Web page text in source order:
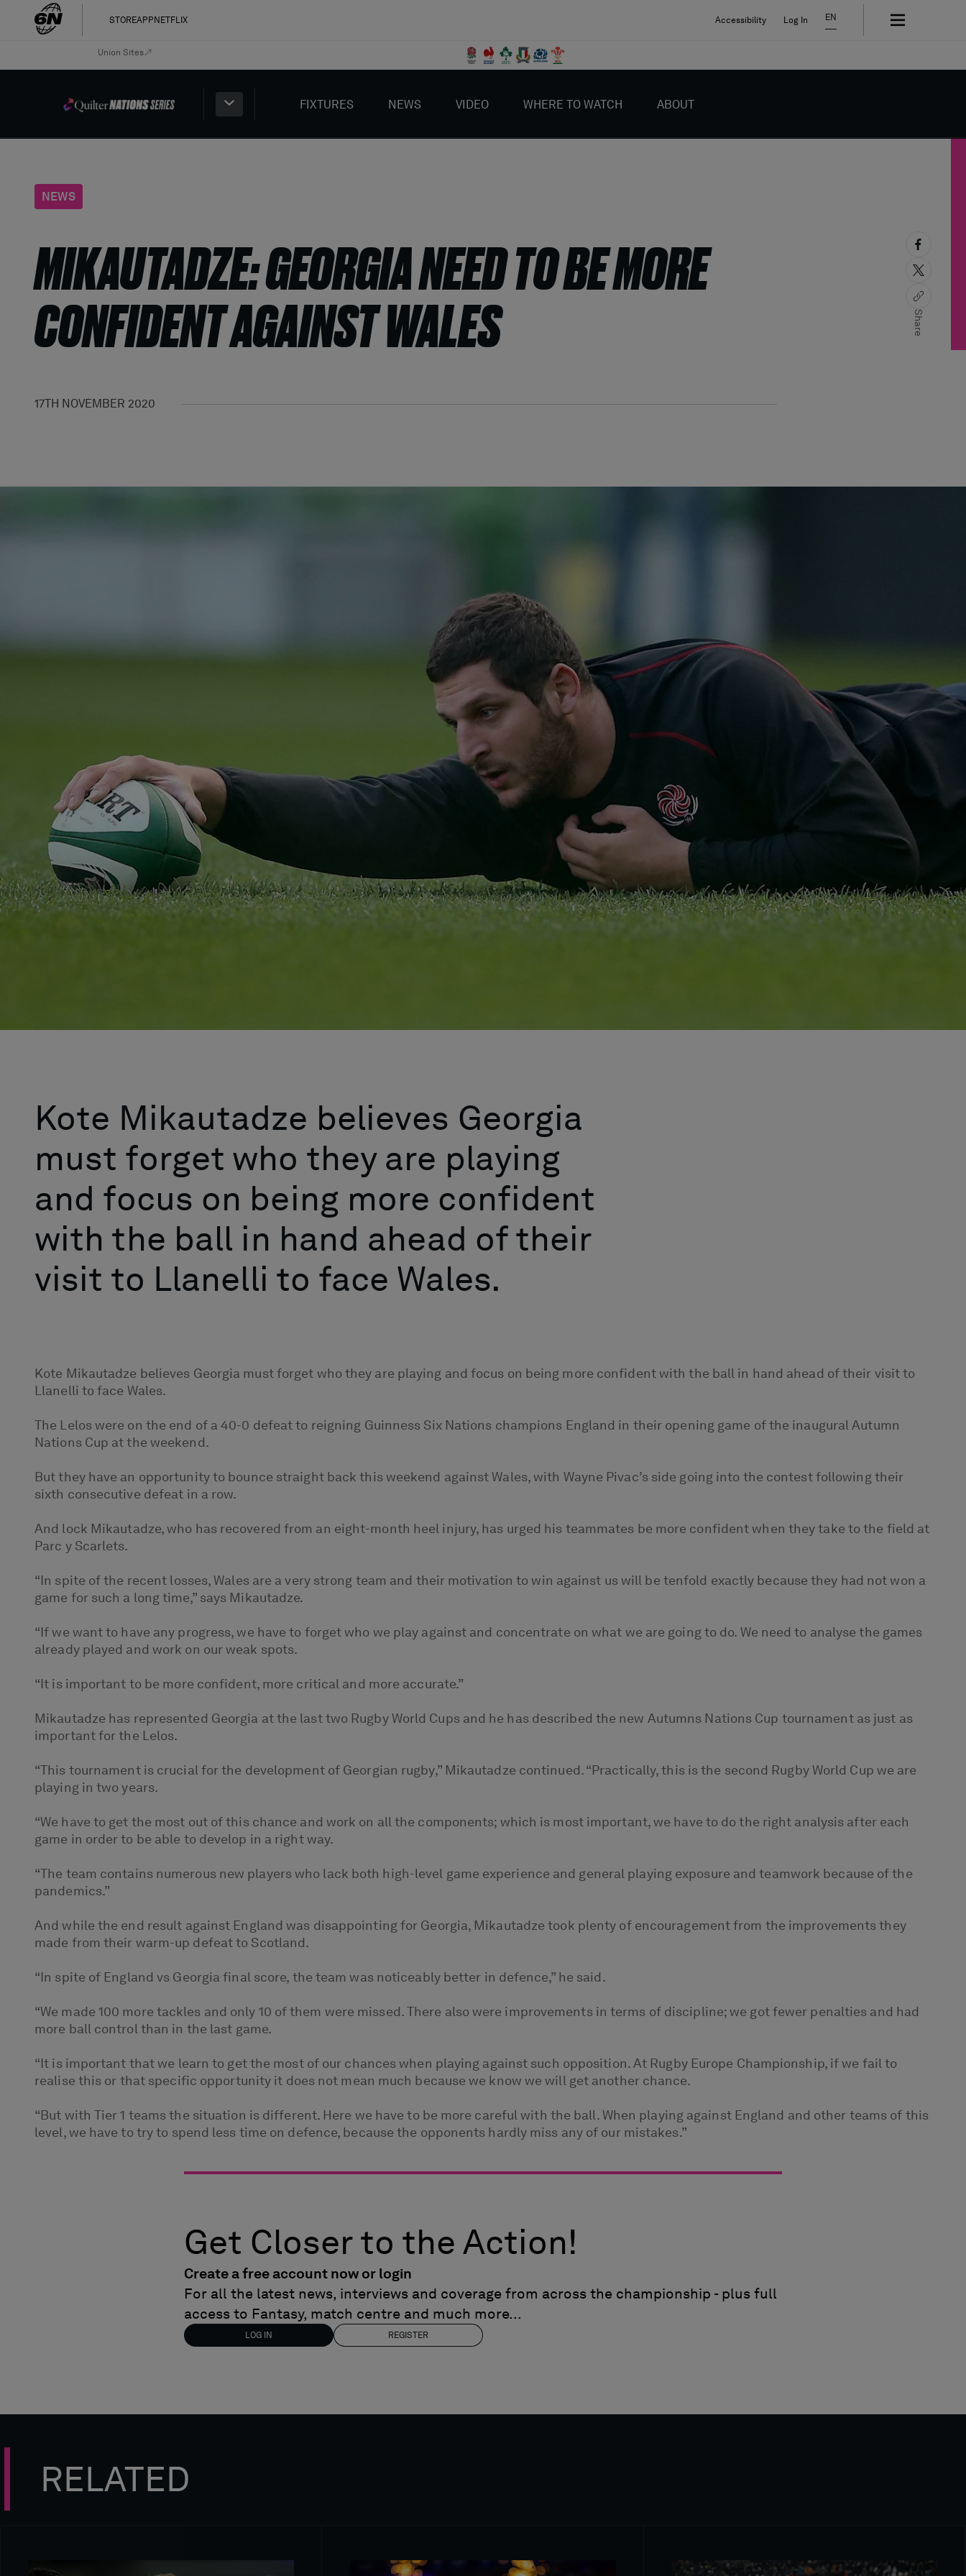
STOREAPP NETFLIX Accessibility Log In EN
Union Sites
FIXTURES NEWS VIDEO WHERE TO WATCH ABOUT
NEWS
MIKAUTADZE: GEORGIA NEED TO BE MORE
CONFIDENT AGAINST WALES
17TH NOVEMBER 2020
Share
Kote Mikautadze believes Georgia
must forget who they are playing
and focus on being more confident
with the ball in hand ahead of their
visit to Llanelli to face Wales.
Kote Mikautadze believes Georgia must forget who they are playing and focus on being more confident with the ball in hand ahead of their visit to
Llanelli to face Wales.
The Lelos were on the end of a 40-0 defeat to reigning Guinness Six Nations champions England in their opening game of the inaugural Autumn
Nations Cup at the weekend.
But they have an opportunity to bounce straight back this weekend against Wales, with Wayne Pivac’s side going into the contest following their
sixth consecutive defeat in a row.
And lock Mikautadze, who has recovered from an eight-month heel injury, has urged his teammates be more confident when they take to the field at
Parc y Scarlets.
“In spite of the recent losses, Wales are a very strong team and their motivation to win against us will be tenfold exactly because they had not won a
game for such a long time,” says Mikautadze.
“If we want to have any progress, we have to forget who we play against and concentrate on what we are going to do. We need to analyse the games
already played and work on our weak spots.
“It is important to be more confident, more critical and more accurate.”
Mikautadze has represented Georgia at the last two Rugby World Cups and he has described the new Autumns Nations Cup tournament as just as
important for the Lelos.
“This tournament is crucial for the development of Georgian rugby,” Mikautadze continued. “Practically, this is the second Rugby World Cup we are
playing in two years.
“We have to get the most out of this chance and work on all the components; which is most important, we have to do the right analysis after each
game in order to be able to develop in a right way.
“The team contains numerous new players who lack both high-level game experience and general playing exposure and teamwork because of the
pandemics.”
And while the end result against England was disappointing for Georgia, Mikautadze took plenty of encouragement from the improvements they
made from their warm-up defeat to Scotland.
“In spite of England vs Georgia final score, the team was noticeably better in defence,” he said.
“We made 100 more tackles and only 10 of them were missed. There also were improvements in terms of discipline; we got fewer penalties and had
more ball control than in the last game.
“It is important that we learn to get the most of our chances when playing against such opposition. At Rugby Europe Championship, if we fail to
realise this or that specific opportunity it does not mean much because we know we will get another chance.
“But with Tier 1 teams the situation is different. Here we have to be more careful with the ball. When playing against England and other teams of this
level, we have to try to spend less time on defence, because the opponents hardly miss any of our mistakes.”
Get Closer to the Action!
Create a free account now or login
For all the latest news, interviews and coverage from across the championship - plus full
access to Fantasy, match centre and much more...
LOG IN REGISTER
RELATED